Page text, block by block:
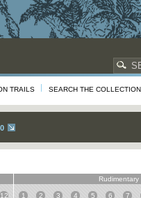
TRAILS SEARCH THE
12
Rudimentary
1 2 3 4 5 6 7